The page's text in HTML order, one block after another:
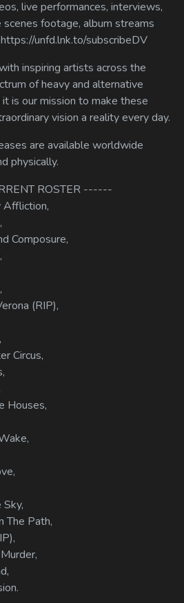
live performances, interviews,
scenes footage, album streams
unfd.lnk.to/subscribeDV
inspiring artists across the
of heavy and alternative
it is our mission to make these
vision a reality every day.
are available worldwide
physically.
ROSTER ------
Affliction,
Composure,
(RIP),
Circus,
Houses,
The Path,